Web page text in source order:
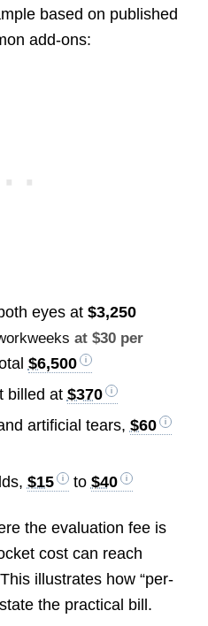
based on published
add-ons:
eyes at $3,250
at $30 per
$6,500
billed at $370
artificial tears, $60
$15 to $40
the evaluation fee is
cost can reach
illustrates how “per-
the practical bill.